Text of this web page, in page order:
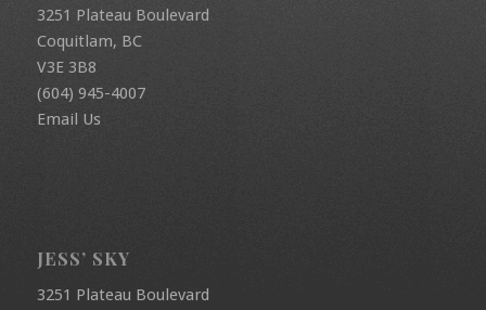
3251 Plateau Boulevard
Coquitlam, BC
V3E 3B8
(604) 945-4007
Email Us
JESS’ SKY
3251 Plateau Boulevard